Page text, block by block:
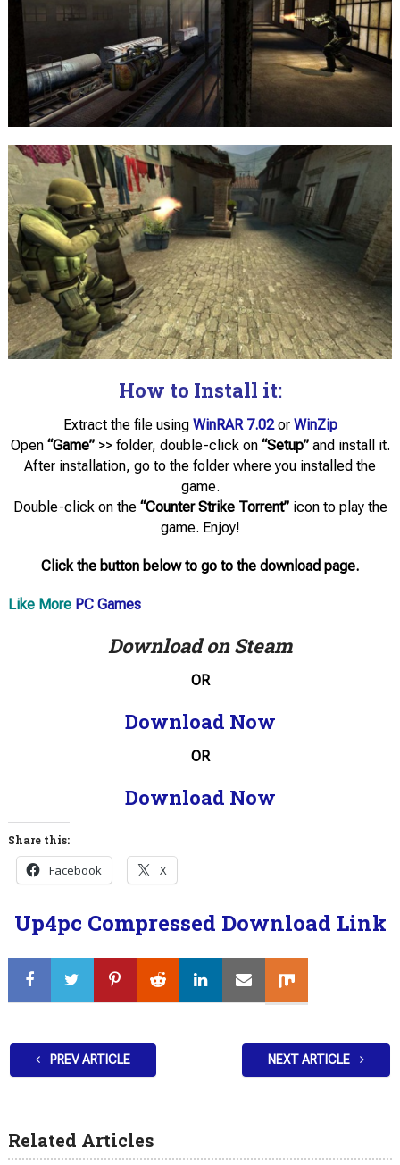
How to Install it:
Extract the file using WinRAR 7.02or WinZip
Open “Game”>> folder, double-click on “Setup”and install it.
After installation, go to the folder where you installed the
game.
Double-click on the “Counter Strike Torrent”icon to play the
game. Enjoy!
Click the button below to go to the download page.
Like More PC Games
Download on Steam
OR
Download Now
OR
Download Now
Share this:
Facebook X
Up4pc Compressed Download Link
PREV ARTICLE NEXT ARTICLE
Related Articles